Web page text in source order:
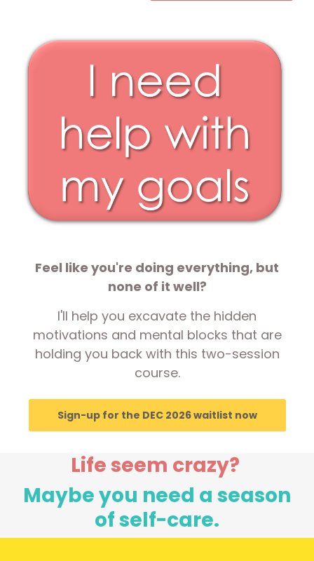
Feel like you're doing everything, but
none of it well?
I'll help you excavate the hidden
motivations and mental blocks that are
holding you back with this two-session
course.
Sign-up for the DEC 2026 waitlist now
Life seem crazy?
Maybe you need a season
of self-care.